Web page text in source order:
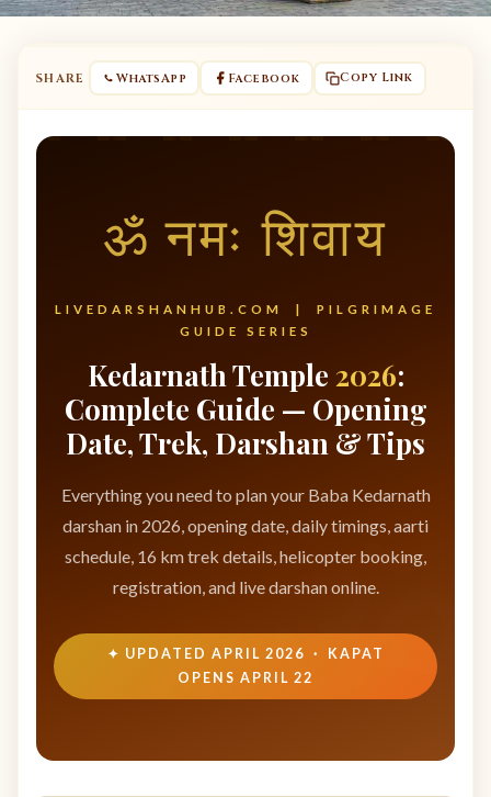
SHARE WhatsApp Facebook Copy Link
ॐ नमः शिवाय
LIVEDARSHANHUB.COM | PILGRIMAGE
GUIDE SERIES
Kedarnath Temple 2026:
Complete Guide — Opening
Date, Trek, Darshan & Tips
Everything you need to plan your Baba Kedarnath
darshan in 2026, opening date, daily timings, aarti
schedule, 16 km trek details, helicopter booking,
registration, and live darshan online.
✦ UPDATED APRIL 2026 · KAPAT
OPENS APRIL 22